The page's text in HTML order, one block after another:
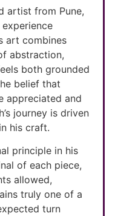
artist from Pune,
art combines
abstraction,
both grounded
belief that
appreciated and
journey is driven
his craft.
principle in his
of each piece,
allowed,
truly one of a
turn